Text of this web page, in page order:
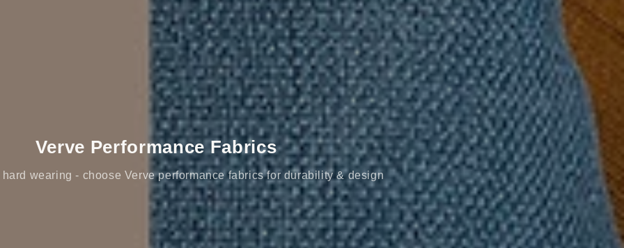
Verve Performance Fabrics
hard wearing - choose Verve performance fabrics for durability & design